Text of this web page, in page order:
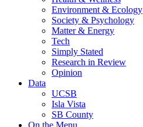
Environment & Ecology
Society & Psychology
Matter & Energy
Tech
Simply Stated
Research in Review
Opinion
Data
UCSB
Isla Vista
SB County
On the Menu